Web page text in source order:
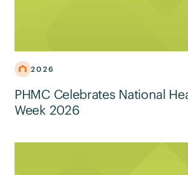
2026
PHMC Celebrates National
Week 2026